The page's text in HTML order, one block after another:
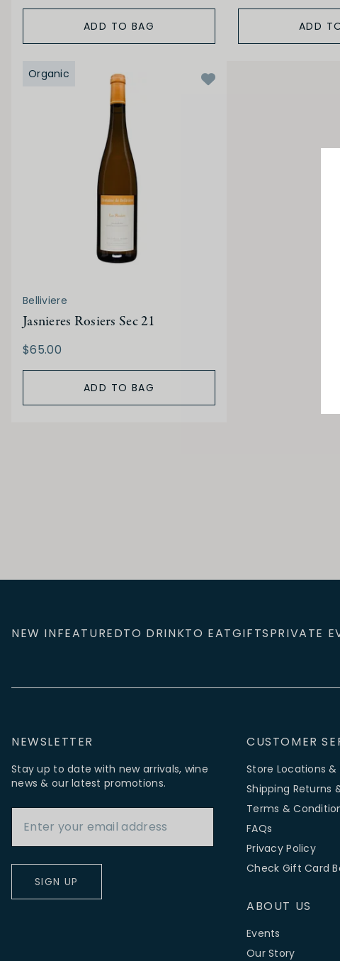
ADD TO BAG ADD
Organic
Belliviere
Jasnieres Rosiers Sec 21
$65.00
ADD TO BAG
NEW INFEATUREDTO DRINKTO EATGIFTSPRIVATE
NEWSLETTER
Stay up to date with new arrivals, wine
news & our latest promotions.
SIGN UP
CUSTOMER
Store Locations &
Shipping Returns
Terms &
FAQs
Privacy Policy
Check Gift Card
ABOUT US
Events
Our Story